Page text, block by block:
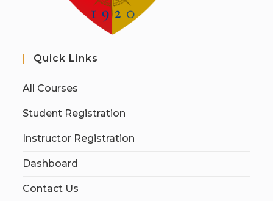
Quick Links
All Courses
Student Registration
Instructor Registration
Dashboard
Contact Us